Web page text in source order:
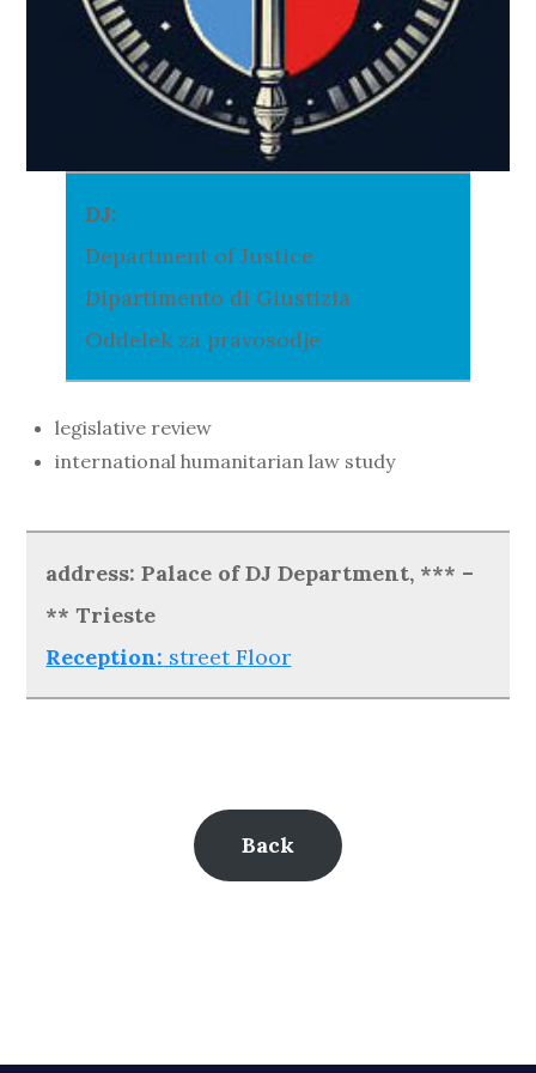
DJ:
Department of Justice
Dipartimento di Giustizia
Oddelek za pravosodje
legislative review
international humanitarian law study
address: Palace of DJ Department, *** –
** Trieste
Reception: street Floor
Back